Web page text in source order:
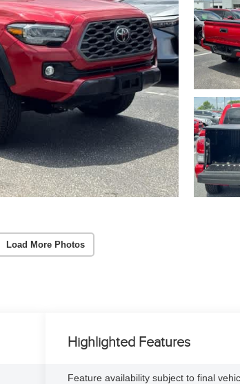
Load More Photos
Highlighted Features
Feature availability subject to final